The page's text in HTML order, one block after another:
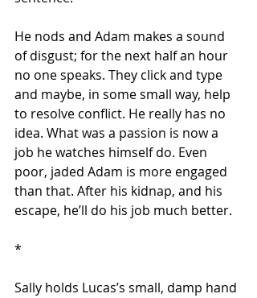
He nods and Adam makes a sound
of disgust; for the next half an hour
no one speaks. They click and type
and maybe, in some small way, help
to resolve conflict. He really has no
idea. What was a passion is now a
job he watches himself do. Even
poor, jaded Adam is more engaged
than that. After his kidnap, and his
escape, he’ll do his job much better.
*
Sally holds Lucas’s small, damp hand